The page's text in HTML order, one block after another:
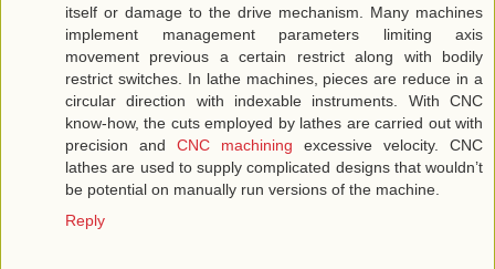
itself or damage to the drive mechanism. Many machines
implement management parameters limiting axis
movement previous a certain restrict along with bodily
restrict switches. In lathe machines, pieces are reduce in a
circular direction with indexable instruments. With CNC
know-how, the cuts employed by lathes are carried out with
precision and CNC machining excessive velocity. CNC
lathes are used to supply complicated designs that wouldn’t
be potential on manually run versions of the machine.
Reply